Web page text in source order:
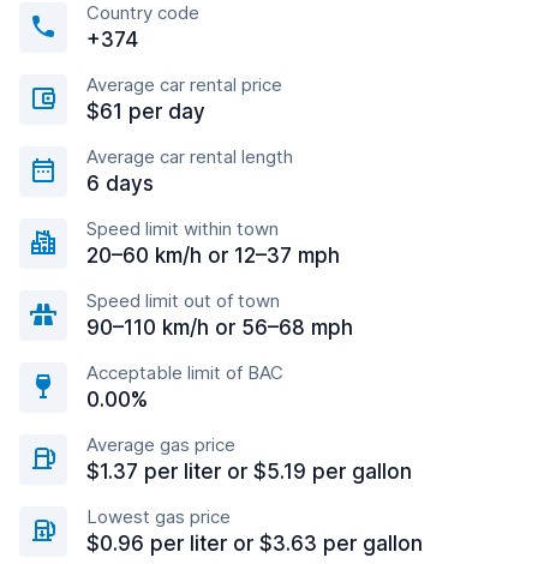
Country code
+374
Average car rental price
$61 per day
Average car rental length
6 days
Speed limit within town
20–60 km/h or 12–37 mph
Speed limit out of town
90–110 km/h or 56–68 mph
Acceptable limit of BAC
0.00%
Average gas price
$1.37 per liter or $5.19 per gallon
Lowest gas price
$0.96 per liter or $3.63 per gallon